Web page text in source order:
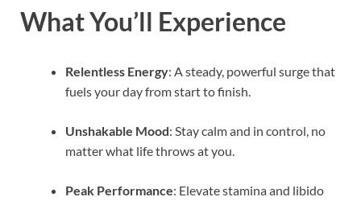
What You’ll Experience
Relentless Energy: A steady, powerful surge that
fuels your day from start to finish.
Unshakable Mood: Stay calm and in control, no
matter what life throws at you.
Peak Performance: Elevate stamina and libido